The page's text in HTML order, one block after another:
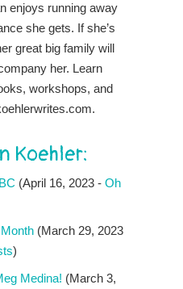
enjoys running away
she gets. If she’s
great big family will
her. Learn
workshops, and
Koehler:
(April 16, 2023 - Oh
(March 29, 2023
)
Medina! (March 3,